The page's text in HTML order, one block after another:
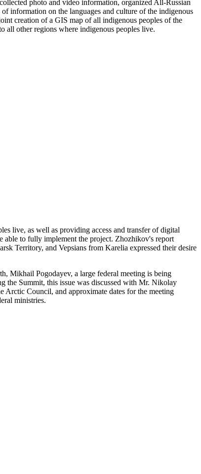
photo and video information, organized All-Russian
information on the languages ​​and culture of the indigenous
creation of a GIS map of all indigenous peoples of the
all other regions where indigenous peoples live.
live, as well as providing access and transfer of digital
able to fully implement the project. Zhozhikov's report
Territory, and Vepsians from Karelia expressed their desire
Mikhail Pogodayev, a large federal meeting is being
the Summit, this issue was discussed with Mr. Nikolay
Council, and approximate dates for the meeting
ministries.